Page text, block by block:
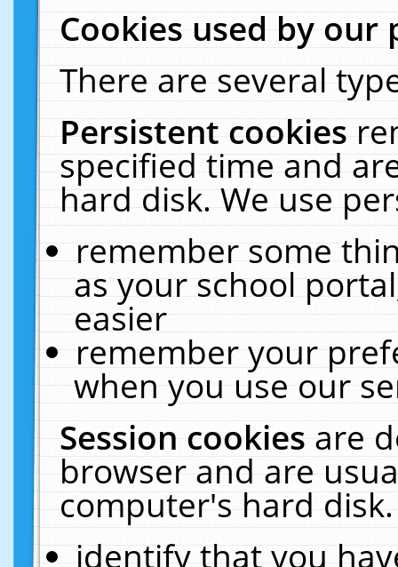
Cookies used by our
There are several
Persistent cookies
specified time and
hard disk. We use
remember some
as your school
easier
remember your
when you use our
Session cookiesare
browser and are
computer's hard
identify that you